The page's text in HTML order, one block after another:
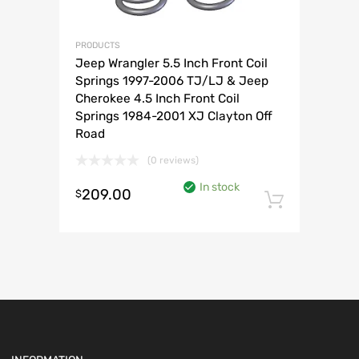
PRODUCTS
Jeep Wrangler 5.5 Inch Front Coil
Springs 1997-2006 TJ/LJ & Jeep
Cherokee 4.5 Inch Front Coil
Springs 1984-2001 XJ Clayton Off
Road
(0 reviews)
$209.00
In stock